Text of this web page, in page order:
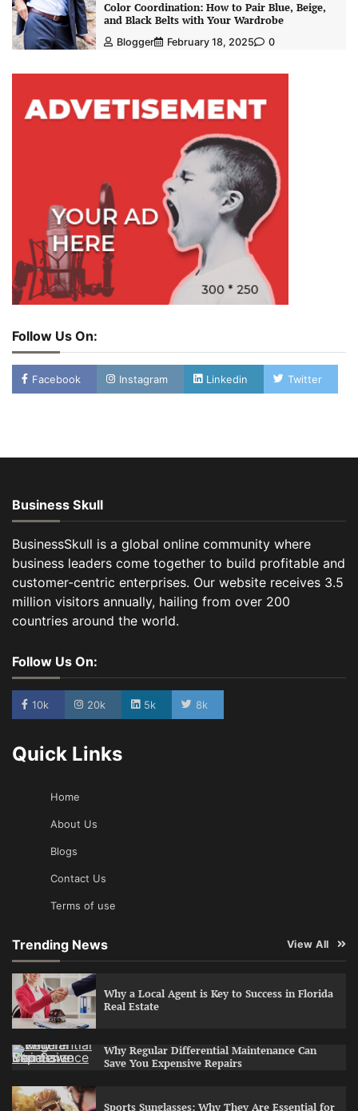
Color Coordination: How to Pair Blue, Beige,
and Black Belts with Your Wardrobe
Blogger February 18, 2025 0
Follow Us On:
Facebook Instagram Linkedin Twitter
Business Skull
BusinessSkull is a global online community where
business leaders come together to build profitable and
customer-centric enterprises. Our website receives 3.5
million visitors annually, hailing from over 200
countries around the world.
Follow Us On:
10k 20k 5k 8k
Quick Links
Home
About Us
Blogs
Contact Us
Terms of use
Trending News View All
Why a Local Agent is Key to Success in Florida
Real Estate
Why Regular Differential Maintenance Can
Save You Expensive Repairs
Sports Sunglasses: Why They Are Essential for